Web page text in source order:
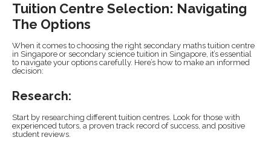
Tuition Centre Selection: Navigating
The Options
When it comes to choosing the right secondary maths tuition centre
in Singapore or secondary science tuition in Singapore, it’s essential
to navigate your options carefully. Here’s how to make an informed
decision:
Research:
Start by researching different tuition centres. Look for those with
experienced tutors, a proven track record of success, and positive
student reviews.